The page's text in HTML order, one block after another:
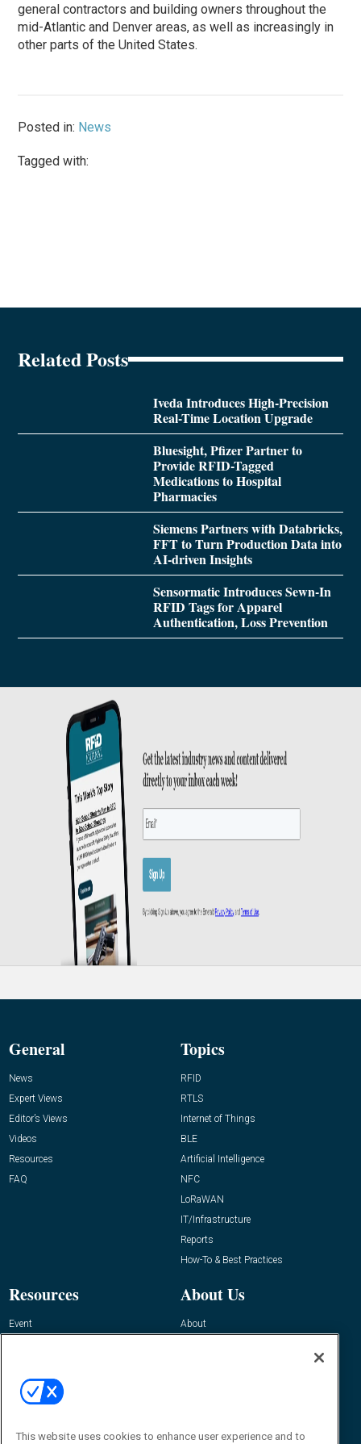
general contractors and building owners throughout the
mid-Atlantic and Denver areas, as well as increasingly in
other parts of the United States.
Posted in: News
Tagged with:
Related Posts
Iveda Introduces High-Precision
Real-Time Location Upgrade
Bluesight, Pfizer Partner to
Provide RFID-Tagged
Medications to Hospital
Pharmacies
Siemens Partners with Databricks,
FFT to Turn Production Data into
AI-driven Insights
Sensormatic Introduces Sewn-In
RFID Tags for Apparel
Authentication, Loss Prevention
General
News
Expert Views
Editor’s Views
Videos
Resources
FAQ
Topics
RFID
RTLS
Internet of Things
BLE
Artificial Intelligence
NFC
LoRaWAN
IT/Infrastructure
Reports
How-To & Best Practices
Resources
Event
About Us
About
Contact Us
Journal
This website uses cookies to enhance user experience and to